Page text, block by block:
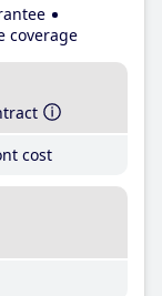
coverage
cost